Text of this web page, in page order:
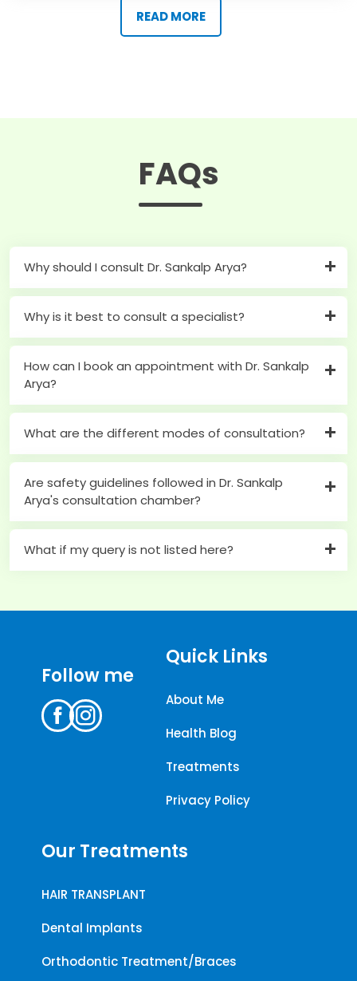
READ MORE
FAQs
Why should I consult Dr. Sankalp Arya?
Why is it best to consult a specialist?
How can I book an appointment with Dr. Sankalp
Arya?
What are the different modes of consultation?
Are safety guidelines followed in Dr. Sankalp
Arya's consultation chamber?
What if my query is not listed here?
Follow me
Quick Links
About Me
Health Blog
Treatments
Privacy Policy
Our Treatments
HAIR TRANSPLANT
Dental Implants
Orthodontic Treatment/Braces